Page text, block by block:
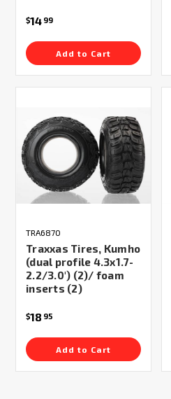
$14 99
Add to Cart
TRA6870
Traxxas Tires, Kumho
(dual profile 4.3x1.7-
2.2/3.0') (2)/ foam
inserts (2)
$18 95
Add to Cart